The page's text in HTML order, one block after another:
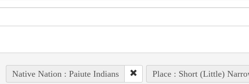
Native Nation : Paiute Indians Place : Short (Little)